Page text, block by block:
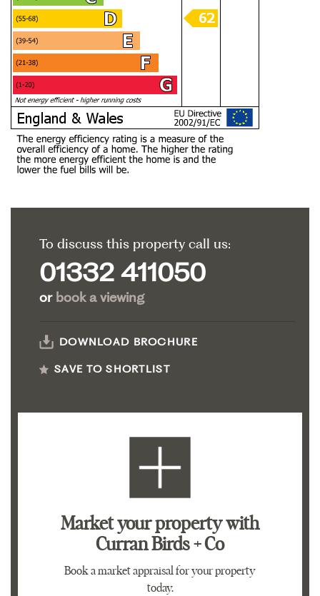
To discuss this property call us:
01332 411050
or book a viewing
DOWNLOAD BROCHURE
SAVE TO SHORTLIST
Market your propertywith
Curran Birds + Co
Book a market appraisal for your property
today.